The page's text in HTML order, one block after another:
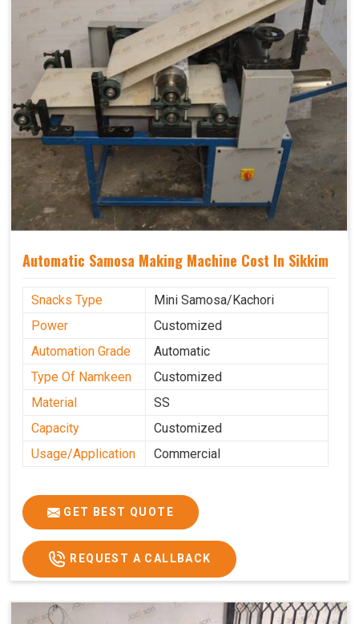
Automatic Samosa Making Machine Cost In Sikkim
Snacks Type
Mini Samosa/Kachori
Power
Customized
Automation Grade
Automatic
Type Of Namkeen
Customized
Material
SS
Capacity
Customized
Usage/Application
Commercial
GET BEST QUOTE
REQUEST A CALLBACK